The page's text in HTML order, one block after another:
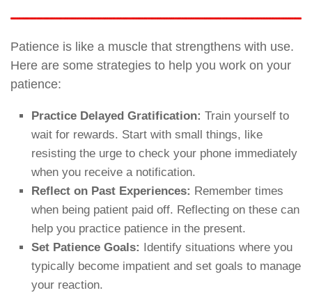
Patience is like a muscle that strengthens with use.
Here are some strategies to help you work on your
patience:
Practice Delayed Gratification: Train yourself to
wait for rewards. Start with small things, like
resisting the urge to check your phone immediately
when you receive a notification.
Reflect on Past Experiences: Remember times
when being patient paid off. Reflecting on these can
help you practice patience in the present.
Set Patience Goals: Identify situations where you
typically become impatient and set goals to manage
your reaction.